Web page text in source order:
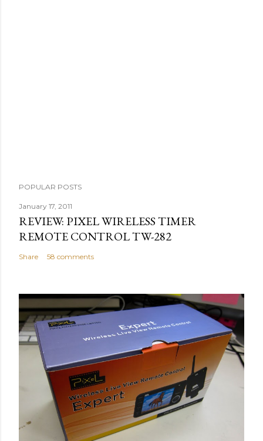
POPULAR POSTS
January 17, 2011
REVIEW: PIXEL WIRELESS TIMER
REMOTE CONTROL TW-282
Share 58 comments